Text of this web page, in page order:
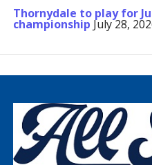
Thornydale to play for
championship July 28,